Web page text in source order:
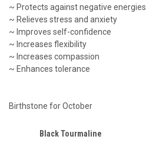
~ Protects against negative energies
~ Relieves stress and anxiety
~ Improves self-confidence
~ Increases flexibility
~ Increases compassion
~ Enhances tolerance
Birthstone for October
Black Tourmaline